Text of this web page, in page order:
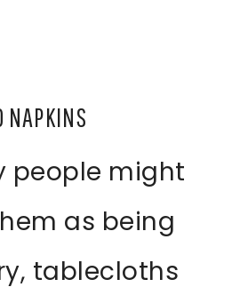
NAPKINS
people might
as being
tablecloths